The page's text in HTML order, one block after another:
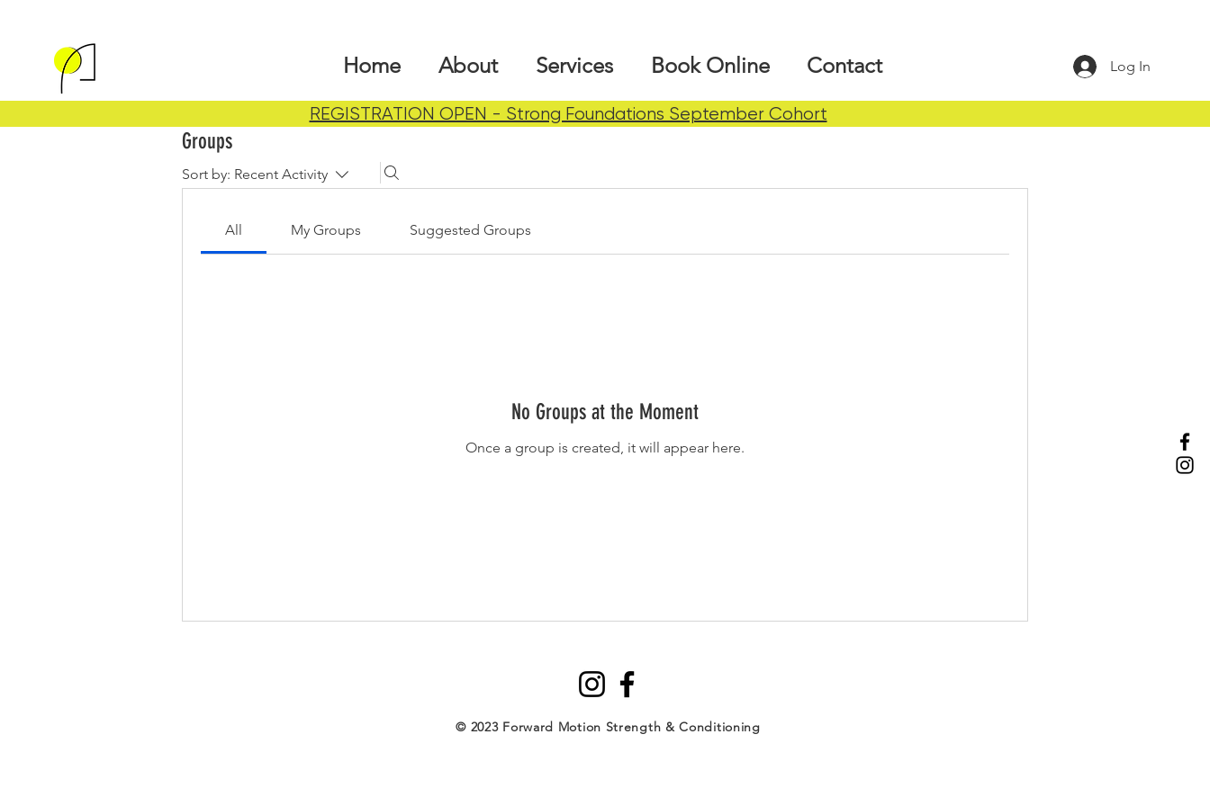
Home About Services Book Online Contact Log In
REGISTRATION OPEN - Strong Foundations September Cohort
Groups
Sort by: Recent Activity
All My Groups Suggested Groups
No Groups at the Moment
Once a group is created, it will appear here.
© 2023 Forward Motion Strength & Conditioning